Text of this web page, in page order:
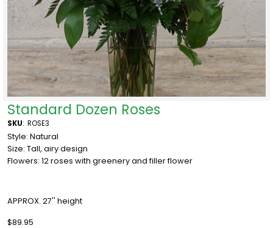
Standard Dozen Roses
SKU: ROSE3
Style: Natural
Size: Tall, airy design
Flowers: 12 roses with greenery and filler flower
APPROX. 27'' height
$89.95